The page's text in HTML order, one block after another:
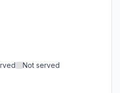
Not served